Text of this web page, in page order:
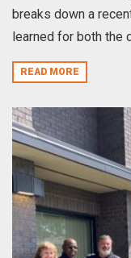
breaks down a
learned for both the
READ MORE